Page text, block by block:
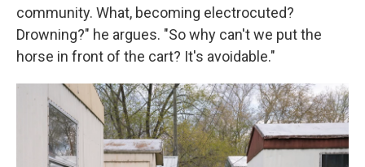
community. What, becoming electrocuted?
Drowning?" he argues. "So why can't we put the
horse in front of the cart? It's avoidable."